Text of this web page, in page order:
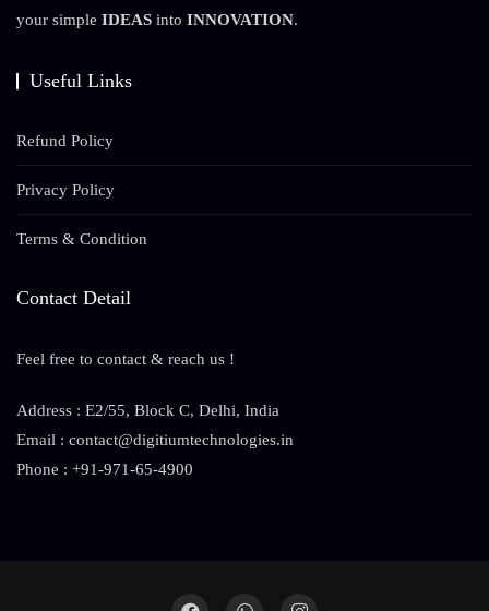
your simple IDEAS into INNOVATION.
Useful Links
Refund Policy
Privacy Policy
Terms & Condition
Contact Detail
Feel free to contact & reach us !
Address : E2/55, Block C, Delhi, India
Email : contact@digitiumtechnologies.in
Phone : +91-971-65-4900